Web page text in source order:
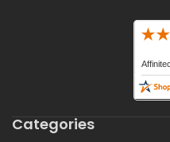
Categories